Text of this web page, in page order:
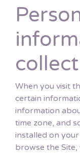
collect
When you visit
certain
information
time zone, and
installed on
browse the